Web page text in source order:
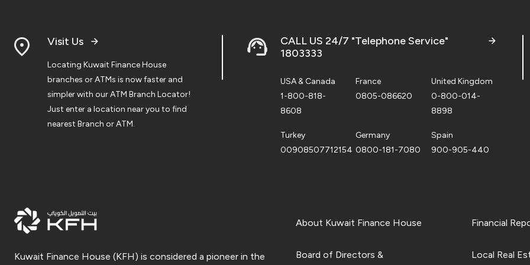
Visit Us
Locating Kuwait Finance House
branches or ATMs is now faster and
simpler with our ATM Branch Locator!
Just enter a location near you to find
nearest Branch or ATM.
CALL US 24/7 "Telephone Service"
1803333
USA & Canada
1-800-818-
8608
France
0805-086620
United Kingdom
0-800-014-
8898
Turkey
00908507712154
Germany
0800-181-7080
Spain
900-905-440
Kuwait Finance House (KFH) is considered a pioneer in the
About Kuwait Finance House
Board of Directors &
Financial
Local Real